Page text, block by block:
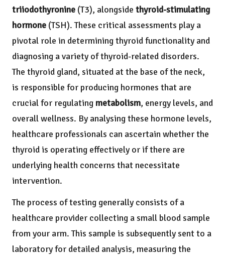
triiodothyronine (T3), alongside thyroid-stimulating
hormone (TSH). These critical assessments play a
pivotal role in determining thyroid functionality and
diagnosing a variety of thyroid-related disorders.
The thyroid gland, situated at the base of the neck,
is responsible for producing hormones that are
crucial for regulating metabolism, energy levels, and
overall wellness. By analysing these hormone levels,
healthcare professionals can ascertain whether the
thyroid is operating effectively or if there are
underlying health concerns that necessitate
intervention.
The process of testing generally consists of a
healthcare provider collecting a small blood sample
from your arm. This sample is subsequently sent to a
laboratory for detailed analysis, measuring the